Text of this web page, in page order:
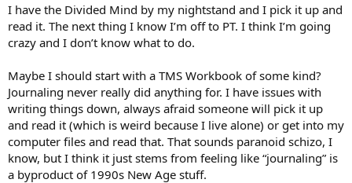
I have the Divided Mind by my nightstand and I pick it up and
read it. The next thing I know I’m off to PT. I think I’m going
crazy and I don’t know what to do.
Maybe I should start with a TMS Workbook of some kind?
Journaling never really did anything for. I have issues with
writing things down, always afraid someone will pick it up
and read it (which is weird because I live alone) or get into my
computer files and read that. That sounds paranoid schizo, I
know, but I think it just stems from feeling like “journaling” is
a byproduct of 1990s New Age stuff.